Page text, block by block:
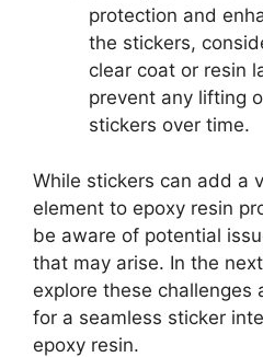
protection and
the stickers,
clear coat or resin
prevent any lifting
stickers over time.
While stickers can add a
element to epoxy resin
be aware of potential
that may arise. In the
explore these challenges
for a seamless sticker
epoxy resin.